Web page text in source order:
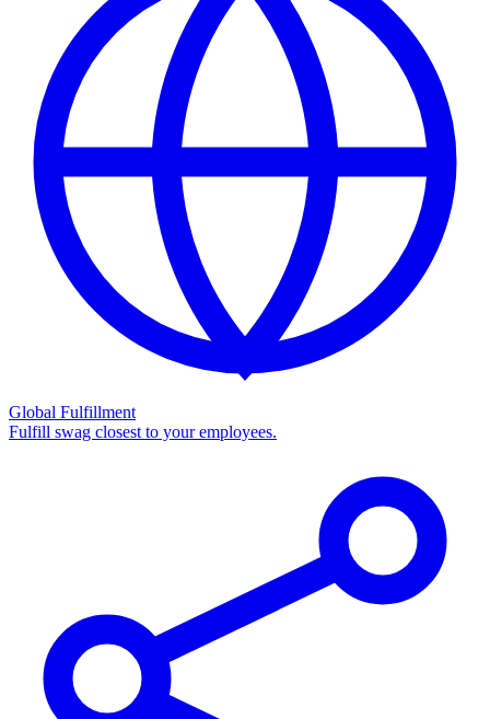
Global Fulfillment
Fulfill swag closest to your employees.